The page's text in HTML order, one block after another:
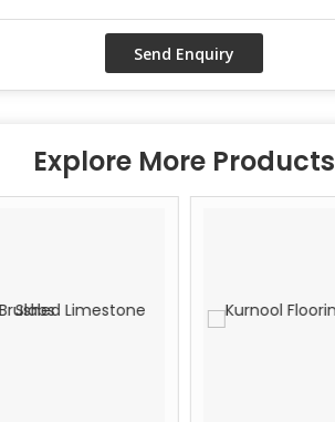
Explore More Products